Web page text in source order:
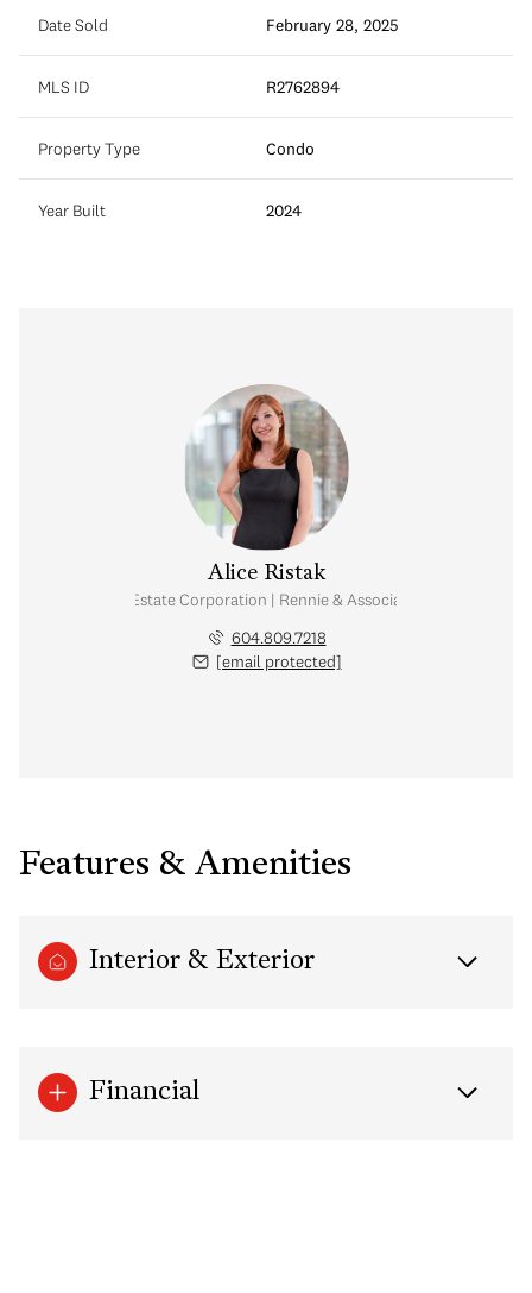
Date Sold February 28, 2025
MLS ID R2762894
Property Type Condo
Year Built 2024
Alice Ristak
Personal Real Estate Corporation | Rennie & Associates Realty Ltd.
604.809.7218
[email protected]
Features & Amenities
Interior & Exterior
Financial